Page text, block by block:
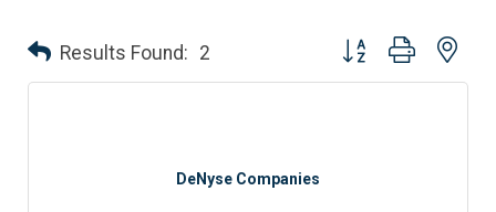
Results Found: 2 Button group with
DeNyse Companies